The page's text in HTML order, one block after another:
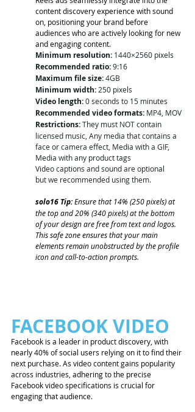
content discovery experience with sound
on, positioning your brand before
audiences who are actively looking for new
and engaging content.
Minimum resolution: 1440×2560 pixels
Recommended ratio: 9:16
Maximum file size: 4GB
Minimum width: 250 pixels
Video length: 0 seconds to 15 minutes
Recommended video formats: MP4, MOV
Restrictions: They must NOT contain
licensed music, Any media that contains a
face or camera effect, Media with a GIF,
Media with any product tags
Video captions and sound are optional
but we recommended using them.
solo16 Tip: Ensure that 14% (250 pixels) at
the top and 20% (340 pixels) at the bottom
of your design are free from text and logos.
This safe zone ensures that your main
elements remain unobstructed by the profile
icon and call-to-action prompts.
FACEBOOK VIDEO
Facebook is a leader in product discovery, with
nearly 40% of social users relying on it to find their
next purchase. As video content gains popularity
across industries, adhering to the precise
Facebook video specifications is crucial for
engaging that audience.